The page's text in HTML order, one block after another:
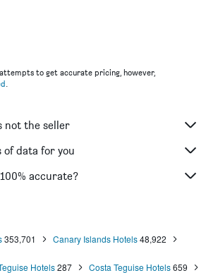
to get accurate pricing, however,
.
not the seller
of data for you
accurate?
353,701 Canary Islands Hotels48,922
Hotels287 Costa Teguise Hotels659